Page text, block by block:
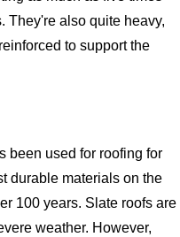
They're also quite heavy,
to support the
been used for roofing for
durable materials on the
100 years. Slate roofs are
weather. However,